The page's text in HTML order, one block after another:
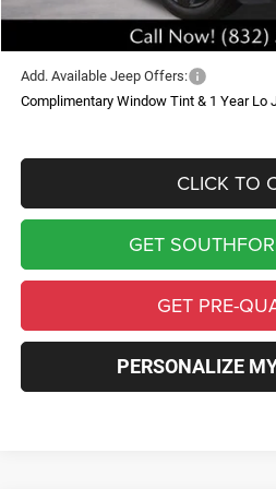
Add. Available Jeep Offers:
Complimentary Window Tint & 1 Year Lo
CLICK TO
GET
GET PRE-
PERSONALIZE